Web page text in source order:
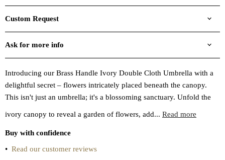
Custom Request
Ask for more info
Introducing our Brass Handle Ivory Double Cloth Umbrella with a
delightful secret – flowers intricately placed beneath the canopy.
This isn't just an umbrella; it's a blossoming sanctuary. Unfold the
ivory canopy to reveal a garden of flowers, add... Read more
Buy with confidence
• Read our customer reviews